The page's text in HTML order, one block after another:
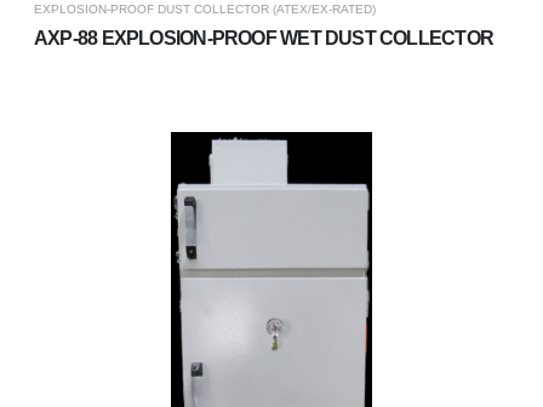
EXPLOSION-PROOF DUST COLLECTOR (ATEX/EX-RATED)
AXP-88 EXPLOSION-PROOF WET DUST COLLECTOR